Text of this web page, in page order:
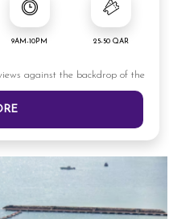
9AM-10PM 25-50 QAR
against the backdrop of the